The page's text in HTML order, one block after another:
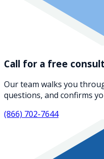
Call for a free
Our team walks you
questions, and confirms
(866) 702-7644